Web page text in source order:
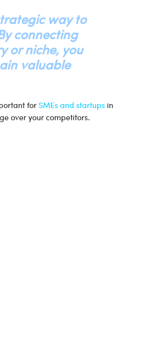
way to
connecting
or niche, you
valuable
for SMEs and startups in
over your competitors.